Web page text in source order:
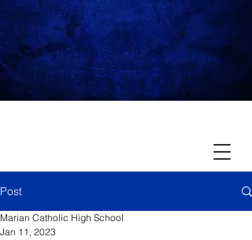
Post
Marian Catholic High School
Jan 11, 2023